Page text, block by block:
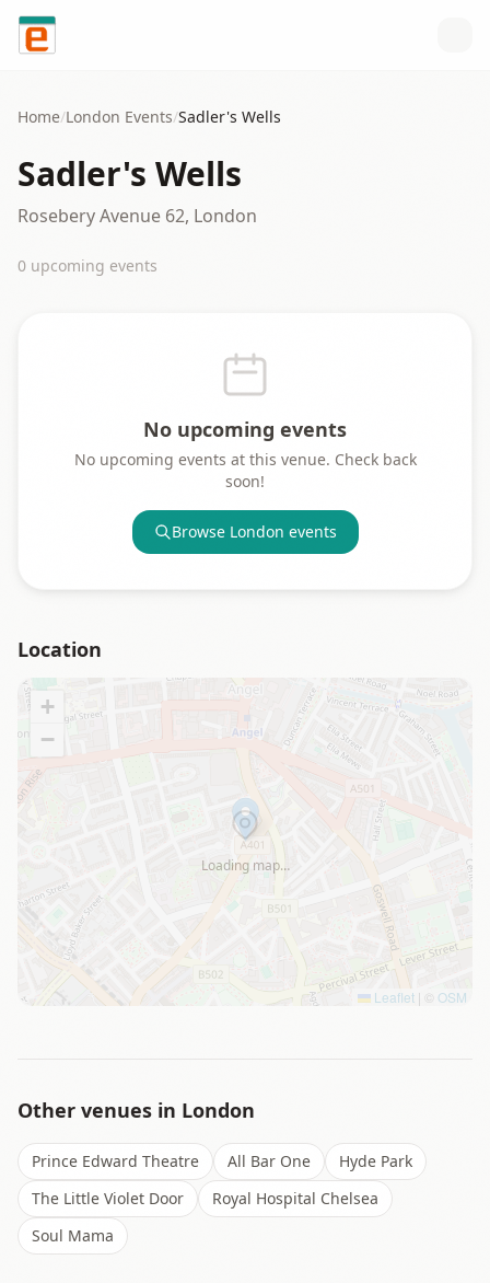
Skip to content
Home/London Events/Sadler's Wells
Sadler's Wells
Rosebery Avenue 62, London
0 upcoming events
No upcoming events
No upcoming events at this venue. Check back
soon!
Browse London events
Location
Loading map…
+
−
Leaflet | © OSM
Other venues in London
Prince Edward Theatre All Bar One
Hyde Park
The Little Violet Door
Royal Hospital Chelsea
Soul Mama